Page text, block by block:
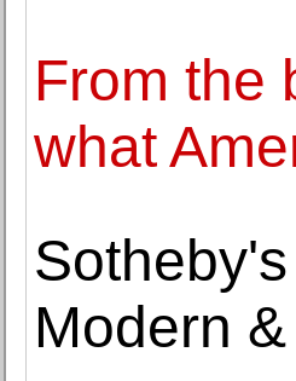
From the
what
Modern